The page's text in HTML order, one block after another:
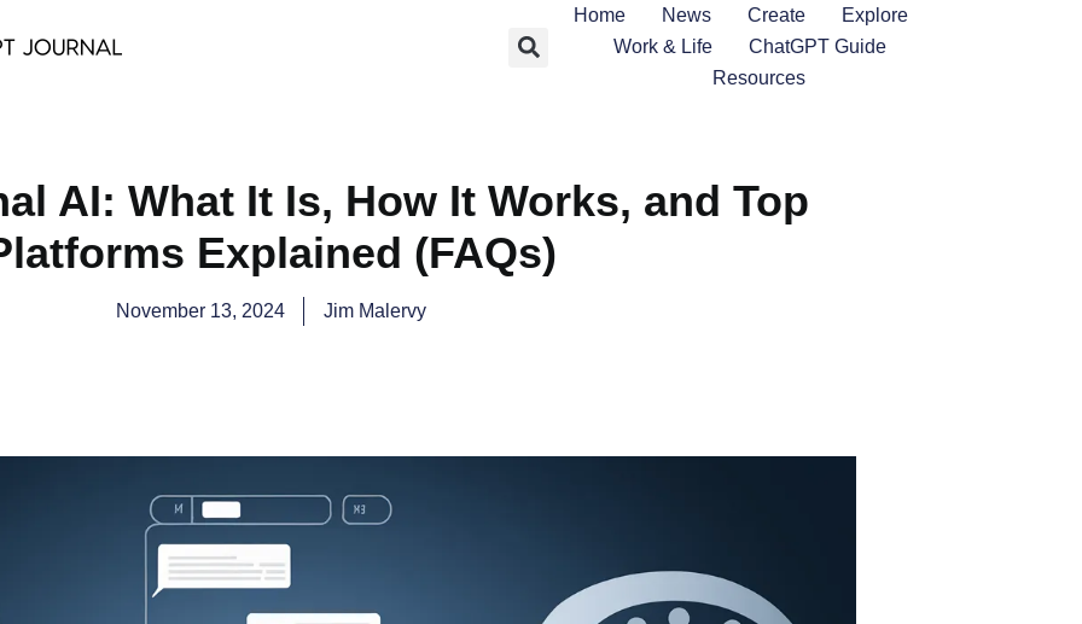
Home News Create
Explore
Work & Life
ChatGPT Guide
Resources
AI: What It Is, How It Works, and Top
Explained (FAQs)
November 13, 2024 Jim Malervy